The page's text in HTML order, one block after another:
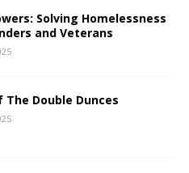
Solving Homelessness
and Veterans
The Double Dunces